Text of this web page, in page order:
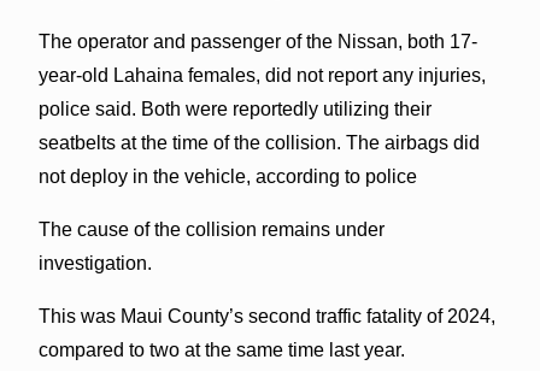
The operator and passenger of the Nissan, both 17-
year-old Lahaina females, did not report any injuries,
police said. Both were reportedly utilizing their
seatbelts at the time of the collision. The airbags did
not deploy in the vehicle, according to police
The cause of the collision remains under
investigation.
This was Maui County’s second traffic fatality of 2024,
compared to two at the same time last year.